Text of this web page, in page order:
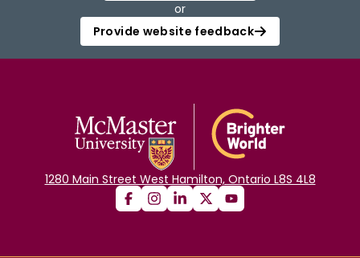
or
Provide website feedback
1280 Main Street West Hamilton, Ontario L8S 4L8